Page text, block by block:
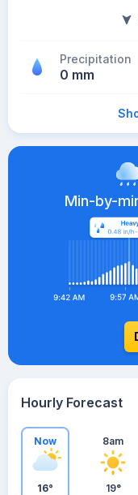
Precipitation
0 mm
Min-by-
Hourly Forecast
Now
16°
8am
19°